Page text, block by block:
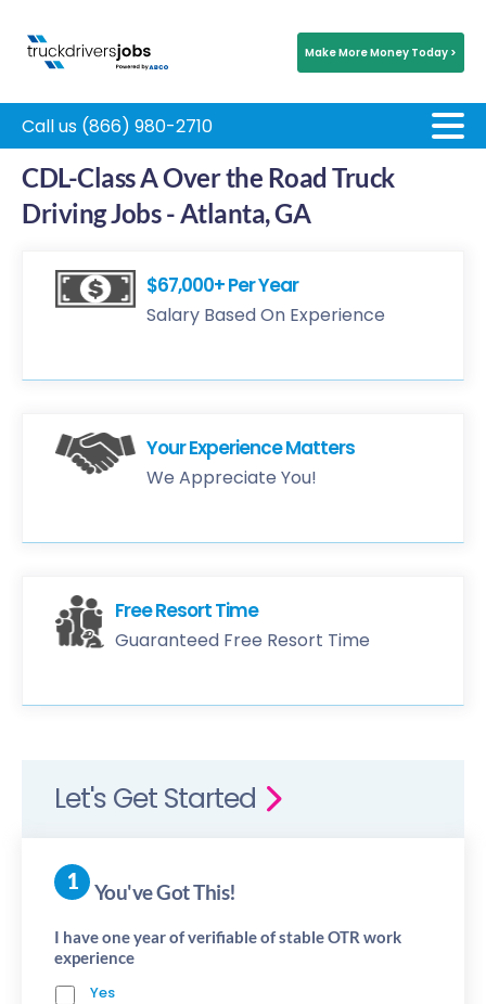
Make More Money Today >
Call us (866) 980-2710
CDL-Class A Over the Road Truck
Driving Jobs - Atlanta, GA
$67,000+ Per Year
Salary Based On Experience
Your Experience Matters
We Appreciate You!
Free Resort Time
Guaranteed Free Resort Time
Let's Get Started
You've Got This!
I have one year of verifiable of stable OTR work
experience
Yes